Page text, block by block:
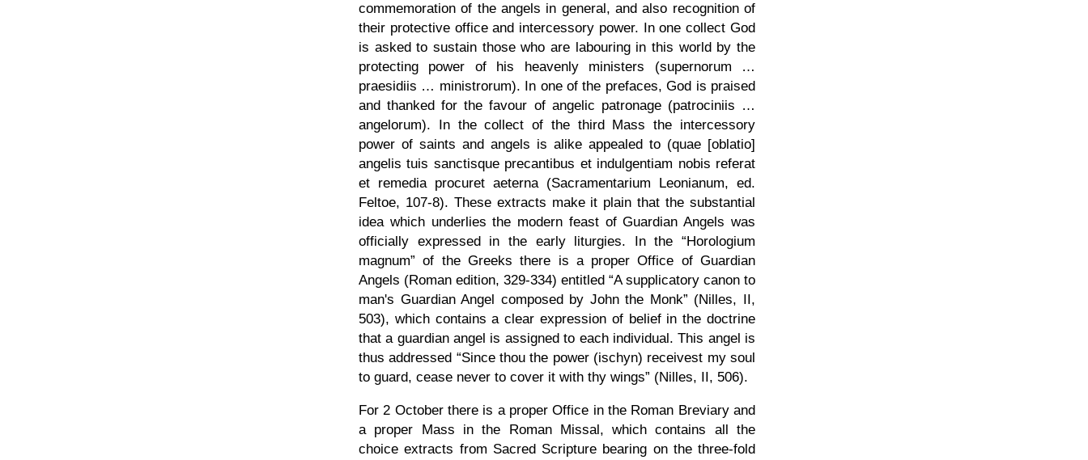
commemoration of the angels in general, and also recognition of
their protective office and intercessory power. In one collect God
is asked to sustain those who are labouring in this world by the
protecting power of his heavenly ministers (supernorum …
praesidiis … ministrorum). In one of the prefaces, God is praised
and thanked for the favour of angelic patronage (patrociniis …
angelorum). In the collect of the third Mass the intercessory
power of saints and angels is alike appealed to (quae [oblatio]
angelis tuis sanctisque precantibus et indulgentiam nobis referat
et remedia procuret aeterna (Sacramentarium Leonianum, ed.
Feltoe, 107-8). These extracts make it plain that the substantial
idea which underlies the modern feast of Guardian Angels was
officially expressed in the early liturgies. In the
Horologium
magnum
of the Greeks there is a proper Office of Guardian
Angels (Roman edition, 329-334) entitled A supplicatory canon to
man's Guardian Angel composed by John the Monk
(Nilles, II,
503), which contains a clear expression of belief in the doctrine
that a guardian angel is assigned to each individual. This angel is
thus addressed
Since thou the power (ischyn) receivest my soul
to guard, cease never to cover it with thy wings
(Nilles, II, 506).
For 2 October there is a proper Office in the Roman Breviary and
a proper Mass in the Roman Missal, which contains all the
choice extracts from Sacred Scripture bearing on the three-fold